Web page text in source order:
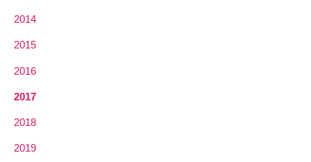
2014
2015
2016
2017
2018
2019